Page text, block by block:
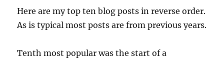
Here are my top ten blog posts in reverse order.
As is typical most posts are from previous years.
Tenth most popular was the start of a